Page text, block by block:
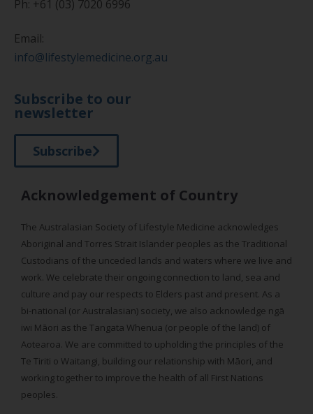
Ph: +61 (03) 7020 6996
Email:
info@lifestylemedicine.org.au
Subscribe to our
newsletter
Subscribe
Acknowledgement of Country
The Australasian Society of Lifestyle Medicine acknowledges
Aboriginal and Torres Strait Islander peoples as the Traditional
Custodians of the unceded lands and waters where we live and
work. We celebrate their ongoing connection to land, sea and
culture and pay our respects to Elders past and present. As a
bi-national (or Australasian) society, we also acknowledge ngā
iwi Māori as the Tangata Whenua (or people of the land) of
Aotearoa. We are committed to upholding the principles of the
Te Tiriti o Waitangi, building our relationship with Māori, and
working together to improve the health of all First Nations
peoples.